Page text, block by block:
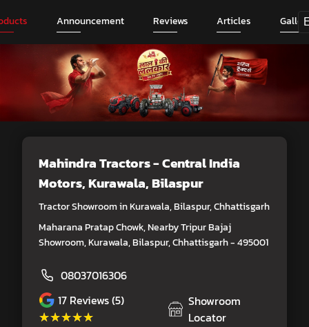
Announcement Reviews Articles
Mahindra Tractors - Central India
Motors, Kurawala, Bilaspur
Tractor Showroom in Kurawala, Bilaspur, Chhattisgarh
Maharana Pratap Chowk, Nearby Tripur Bajaj
Showroom, Kurawala, Bilaspur, Chhattisgarh - 495001
08037016306
17 Reviews (5)
★★★★★
★★★★★
Showroom
Locator